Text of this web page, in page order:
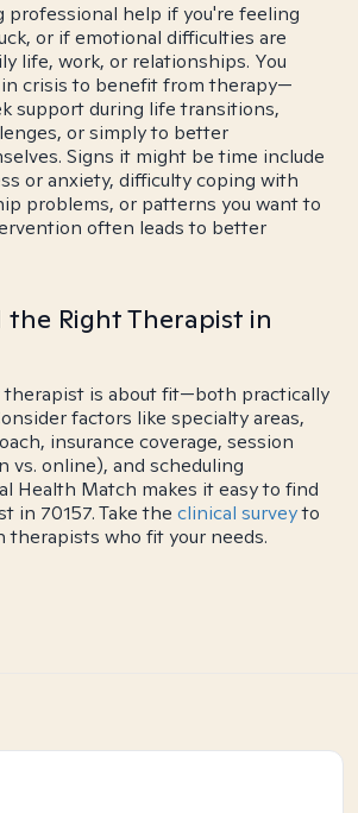
professional help if you're feeling
or if emotional difficulties are
life, work, or relationships. You
crisis to benefit from therapy—
support during life transitions,
or simply to better
Signs it might be time include
or anxiety, difficulty coping with
problems, or patterns you want to
often leads to better
the Right Therapist in
is about fit—both practically
factors like specialty areas,
insurance coverage, session
vs. online), and scheduling
Health Match makes it easy to find
in 70157. Take the clinical surveyto
therapists who fit your needs.